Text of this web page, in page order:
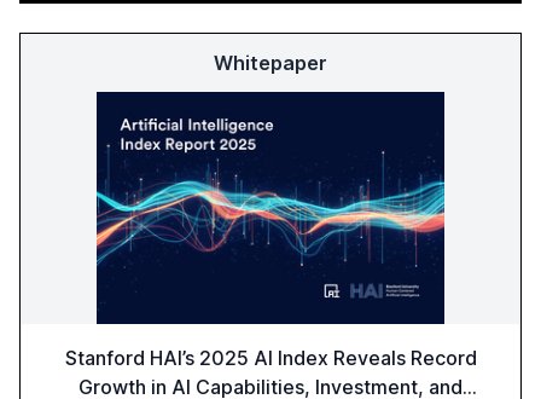
Whitepaper
Stanford HAI’s 2025 AI Index Reveals Record
Growth in AI Capabilities, Investment, and